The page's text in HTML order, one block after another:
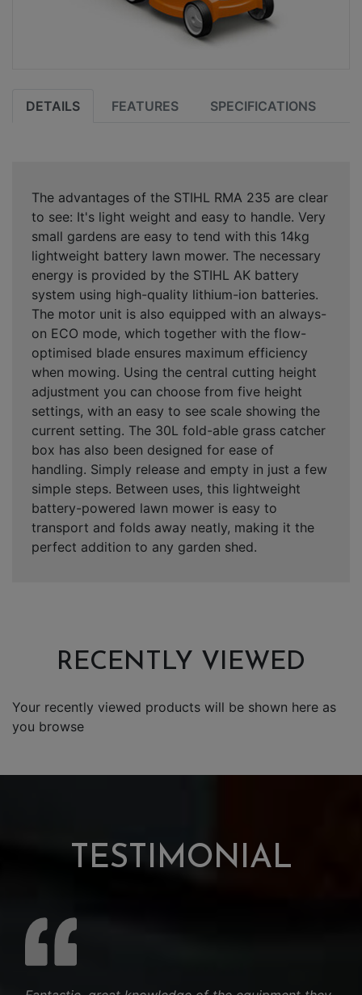
DETAILS FEATURES SPECIFICATIONS
The advantages of the STIHL RMA 235 are clear
to see: It's light weight and easy to handle. Very
small gardens are easy to tend with this 14kg
lightweight battery lawn mower. The necessary
energy is provided by the STIHL AK battery
system using high-quality lithium-ion batteries.
The motor unit is also equipped with an always-
on ECO mode, which together with the flow-
optimised blade ensures maximum efficiency
when mowing. Using the central cutting height
adjustment you can choose from five height
settings, with an easy to see scale showing the
current setting. The 30L fold-able grass catcher
box has also been designed for ease of
handling. Simply release and empty in just a few
simple steps. Between uses, this lightweight
battery-powered lawn mower is easy to
transport and folds away neatly, making it the
perfect addition to any garden shed.
RECENTLY VIEWED
Your recently viewed products will be shown here as
you browse
TESTIMONIAL